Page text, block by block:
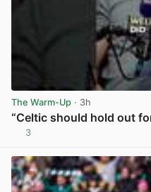
The Warm-Up · 3h
“Celtic should hold out
3